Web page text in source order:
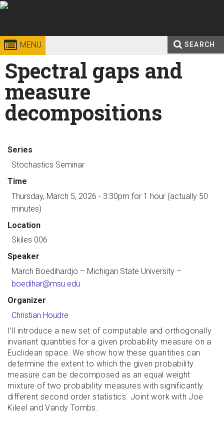
Skip to
Georgia
Institute
of
Technology
Sciences
MENU SEARCH
Search
form
Enter your keywords
Spectral gaps and
measure
decompositions
Series
Stochastics Seminar
Time
Thursday, March 5, 2026 - 3:30pm for 1 hour (actually 50
minutes)
Location
Skiles 006
Speaker
March Boedihardjo – Michigan State University –
boedihar@msu.edu
Organizer
Christian Houdre
I'll introduce a new set of computable and orthogonally
invariant quantities for a given probability measure on a
Euclidean space. We show how these quantities can
determine the extent to which the given probability
measure can be decomposed as an equal weight
mixture of two probability measures with significantly
different second order statistics. Joint work with Joe
Kileel and Vandy Tombs.